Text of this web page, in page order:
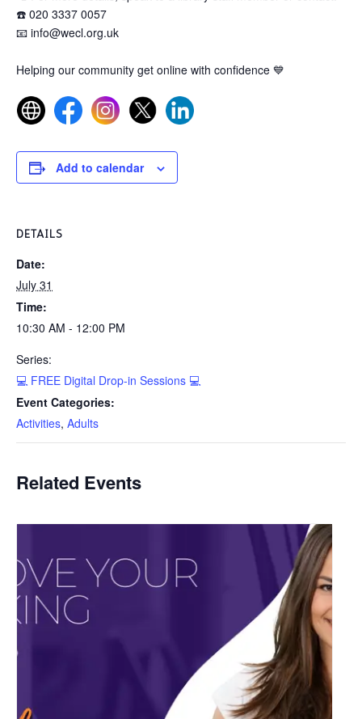
☎️ 020 3337 0057
📧 info@wecl.org.uk
Helping our community get online with confidence 💙
Add to calendar
DETAILS
Date:
July 31
Time:
10:30 AM - 12:00 PM
Series:
💻 FREE Digital Drop-in Sessions 💻
Event Categories:
Activities, Adults
Related Events